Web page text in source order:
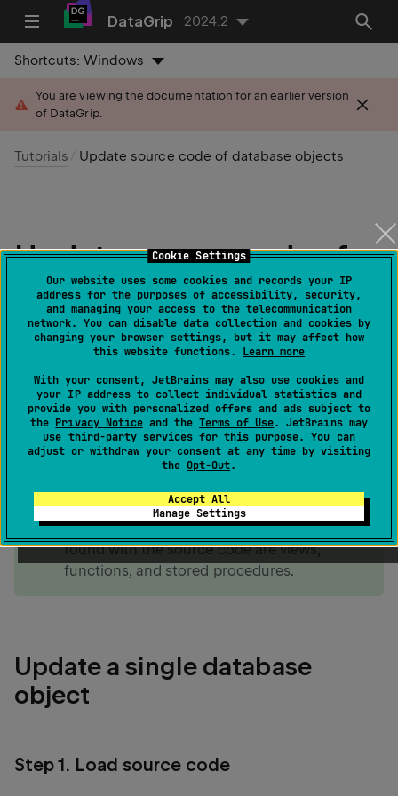
Cookie Settings
Our website uses some cookies and records your IP
address for the purposes of accessibility, security,
and managing your access to the telecommunication
network. You can disable data collection and cookies by
changing your browser settings, but it may affect how
this website functions. Learn more
With your consent, JetBrains may also use cookies and
your IP address to collect individual statistics and
provide you with personalized offers and ads subject to
the Privacy Noticeand the Terms of Use. JetBrains may
use third-party servicesfor this purpose. You can
adjust or withdraw your consent at any time by visiting
the Opt-Out.
Accept All
Manage Settings
DataGrip 2024.2
Shortcuts:Windows
You are viewing the documentation for an earlier version
of DataGrip.
Tutorials Update source code of database objects
Update source code of
database objects
Last modified: 31 May 2024
In DataGrip, you can update the source code of a
database object directly in its DDL CREATE script. The
IDE will generate a migration script for you to review
and submit to the database.
note
Tables are not objects that have stored
source code. The most common objects
found with the source code are views,
functions, and stored procedures.
Update a single database
object
Step 1. Load source code